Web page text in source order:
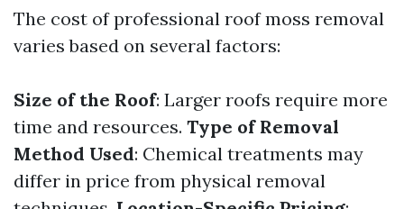
The cost of professional roof moss removal
varies based on several factors:
Size of the Roof: Larger roofs require more
time and resources. Type of Removal
Method Used: Chemical treatments may
differ in price from physical removal